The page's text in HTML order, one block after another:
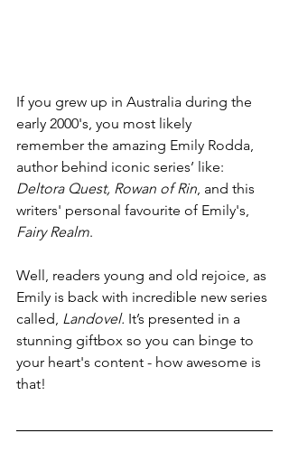
If you grew up in Australia during the
early 2000's, you most likely
remember the amazing Emily Rodda,
author behind iconic series’ like:
Deltora Quest, Rowan of Rin , and this
writers' personal favourite of Emily's,
Fairy Realm.
Well, readers young and old rejoice, as
Emily is back with incredible new series
called, Landovel. It’s presented in a
stunning giftbox so you can binge to
your heart's content - how awesome is
that!